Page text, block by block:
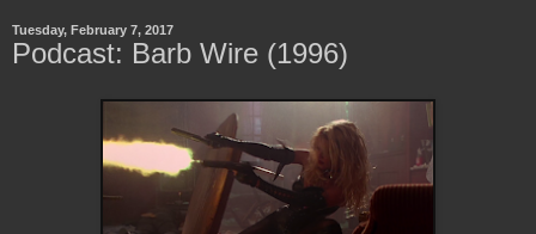
Tuesday, February 7, 2017
Podcast: Barb Wire (1996)